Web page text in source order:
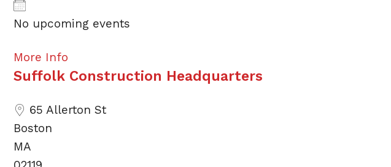
No upcoming events
More Info
Suffolk Construction Headquarters
65 Allerton St
Boston
MA